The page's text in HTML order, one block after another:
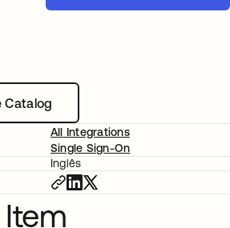
Catalog
All Integrations
Single Sign-On
Inglês